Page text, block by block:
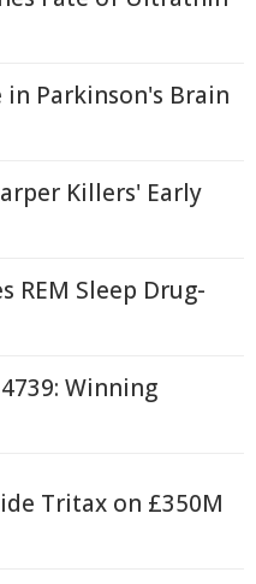
in Parkinson's Brain
Killers' Early
REM Sleep Drug-
Winning
Tritax on £350M